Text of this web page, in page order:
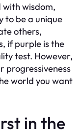
with wisdom,
to be a unique
others,
if purple is the
test. However,
progressiveness
world you want
in the